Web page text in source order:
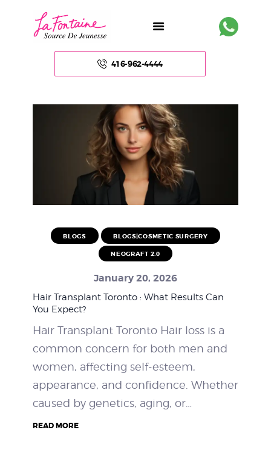
416-962-4444
ABOUT US
BODY
NON – SURGICAL
PRICING
BLOGS
BLOGS BLOGS|COSMETIC SURGERY
NEOGRAFT 2.0
January 20, 2026
Hair Transplant Toronto : What Results Can
You Expect?
Hair Transplant Toronto Hair loss is a
common concern for both men and
women, affecting self-esteem,
appearance, and confidence. Whether
caused by genetics, aging, or…
READ MORE